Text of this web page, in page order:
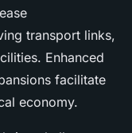
transport links,
Enhanced
facilitate
economy.